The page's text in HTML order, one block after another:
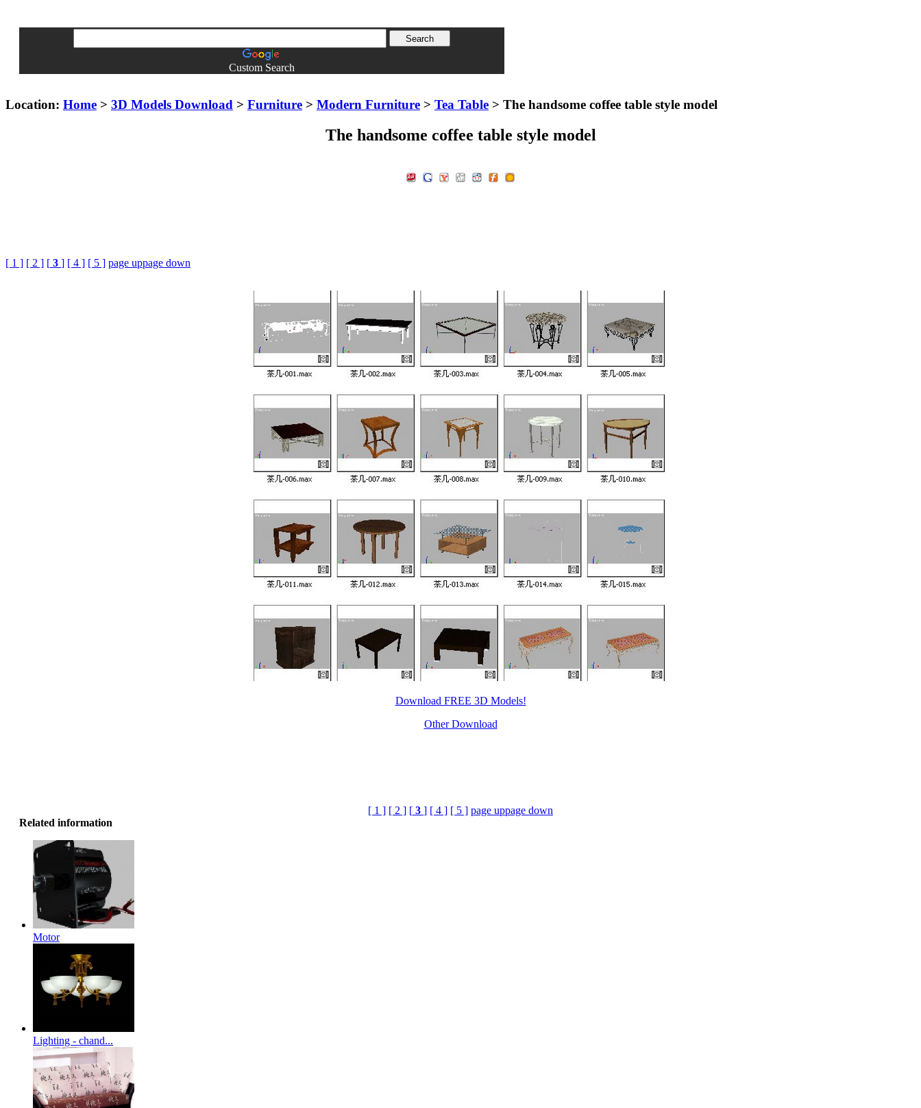
Custom Search
Location: Home > 3D Models Download > Furniture > Modern Furniture > Tea Table > The handsome coffee table style model
The handsome coffee table style model
[ 1 ] [ 2 ] [ 3 ] [ 4 ] [ 5 ] page uppage down
Download FREE 3D Models!
Other Download
[ 1 ] [ 2 ] [ 3 ] [ 4 ] [ 5 ] page uppage down
Related information
Motor
Lighting - chand...